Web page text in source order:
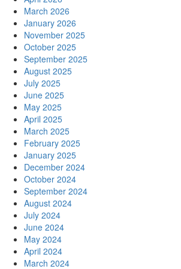
March 2026
January 2026
November 2025
October 2025
September 2025
August 2025
July 2025
June 2025
May 2025
April 2025
March 2025
February 2025
January 2025
December 2024
October 2024
September 2024
August 2024
July 2024
June 2024
May 2024
April 2024
March 2024